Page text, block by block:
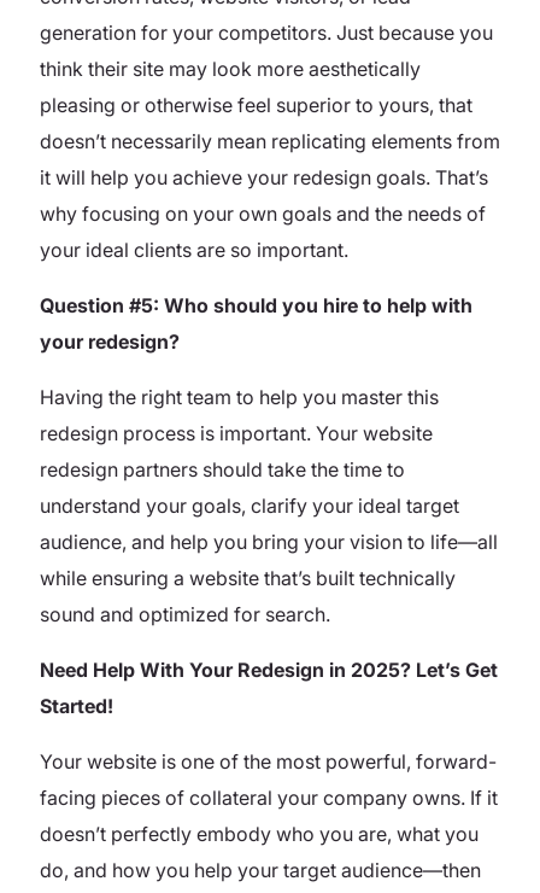
generation for your competitors. Just because you
think their site may look more aesthetically
pleasing or otherwise feel superior to yours, that
doesn’t necessarily mean replicating elements from
it will help you achieve your redesign goals. That’s
why focusing on your own goals and the needs of
your ideal clients are so important.
Question #5: Who should you hire to help with
your redesign?
Having the right team to help you master this
redesign process is important. Your website
redesign partners should take the time to
understand your goals, clarify your ideal target
audience, and help you bring your vision to life—all
while ensuring a website that’s built technically
sound and optimized for search.
Need Help With Your Redesign in 2025? Let’s Get
Started!
Your website is one of the most powerful, forward-
facing pieces of collateral your company owns. If it
doesn’t perfectly embody who you are, what you
do, and how you help your target audience—then